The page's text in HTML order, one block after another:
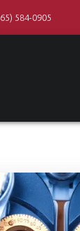
584-0905